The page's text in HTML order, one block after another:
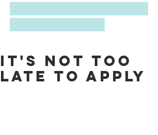
It's Not Too
Late to Apply